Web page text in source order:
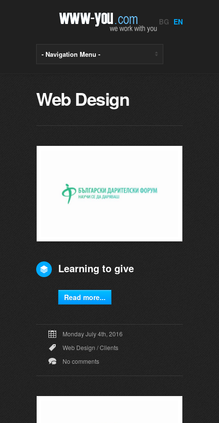
BG EN
Web Design
Learning to give
Read more...
Monday July 4th, 2016
Web Design /Clients
No comments